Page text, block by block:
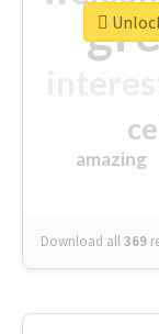
amazing
Download all369